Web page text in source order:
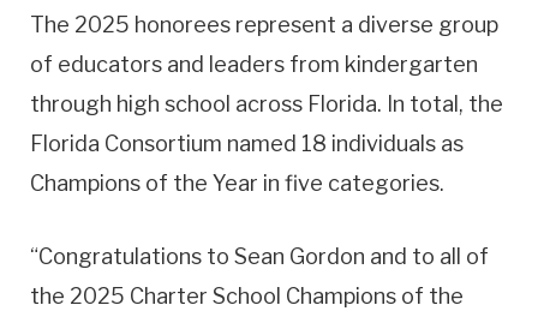
The 2025 honorees represent a diverse group
of educators and leaders from kindergarten
through high school across Florida. In total, the
Florida Consortium named 18 individuals as
Champions of the Year in five categories.
“Congratulations to Sean Gordon and to all of
the 2025 Charter School Champions of the